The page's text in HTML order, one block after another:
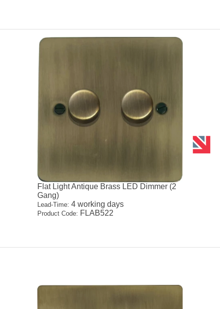
Flat Light Antique Brass LED Dimmer (2
Gang)
Lead-Time: 4 working days
Product Code: FLAB522